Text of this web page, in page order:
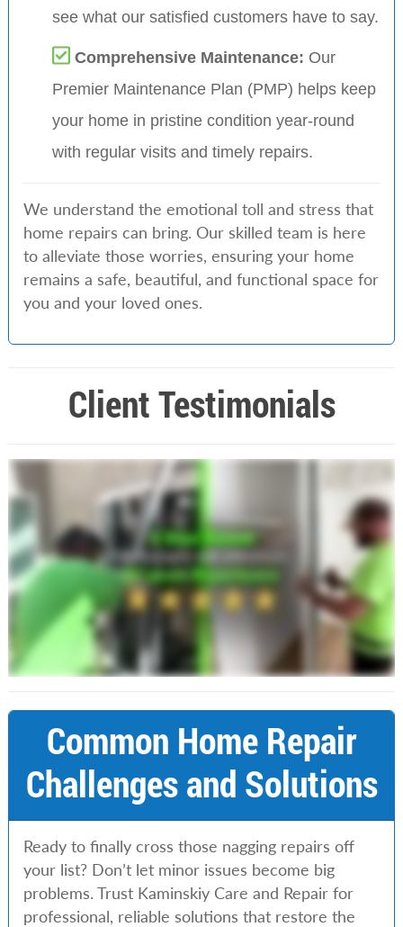
see what our satisfied customers have to say.
Comprehensive Maintenance: Our
Premier Maintenance Plan (PMP) helps keep
your home in pristine condition year-round
with regular visits and timely repairs.
We understand the emotional toll and stress that
home repairs can bring. Our skilled team is here
to alleviate those worries, ensuring your home
remains a safe, beautiful, and functional space for
you and your loved ones.
Client Testimonials
Common Home Repair
Challenges and Solutions
Ready to finally cross those nagging repairs off
your list? Don’t let minor issues become big
problems. Trust Kaminskiy Care and Repair for
professional, reliable solutions that restore the